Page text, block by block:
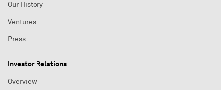
Our History
Ventures
Press
Investor Relations
Overview